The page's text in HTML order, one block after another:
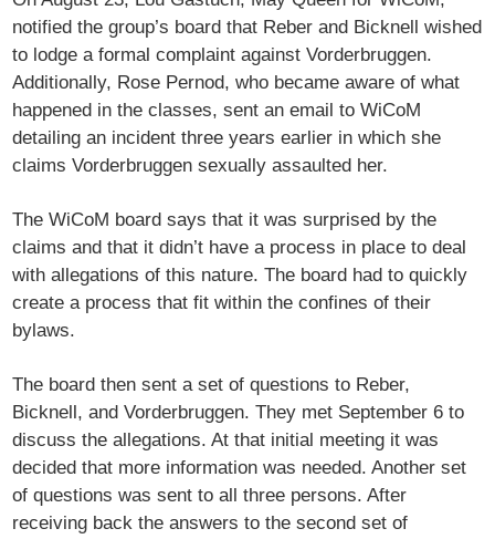
notified the group’s board that Reber and Bicknell wished
to lodge a formal complaint against Vorderbruggen.
Additionally, Rose Pernod, who became aware of what
happened in the classes, sent an email to WiCoM
detailing an incident three years earlier in which she
claims Vorderbruggen sexually assaulted her.
The WiCoM board says that it was surprised by the
claims and that it didn’t have a process in place to deal
with allegations of this nature. The board had to quickly
create a process that fit within the confines of their
bylaws.
The board then sent a set of questions to Reber,
Bicknell, and Vorderbruggen. They met September 6 to
discuss the allegations. At that initial meeting it was
decided that more information was needed. Another set
of questions was sent to all three persons. After
receiving back the answers to the second set of